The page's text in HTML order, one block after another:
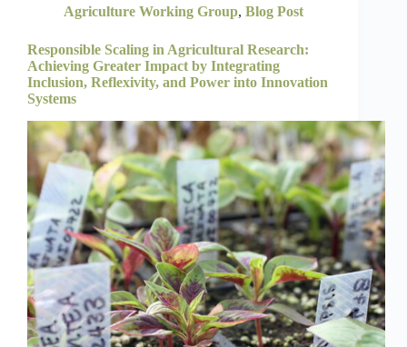
Agriculture Working Group, Blog Post
Responsible Scaling in Agricultural Research:
Achieving Greater Impact by Integrating
Inclusion, Reflexivity, and Power into Innovation
Systems